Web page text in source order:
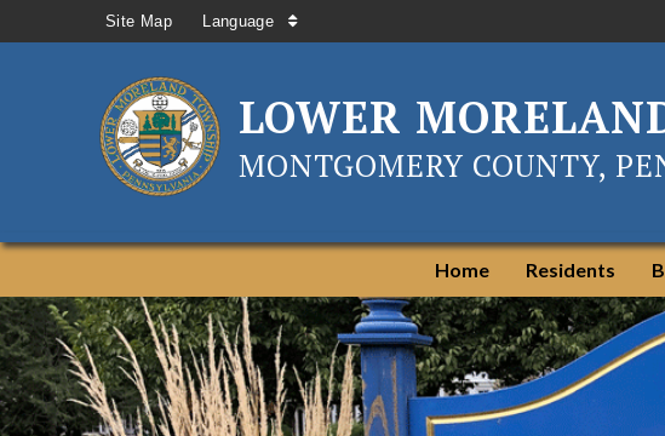
Site Map Language
LOWER
MONTGOMERY COUNTY,
Home Residents